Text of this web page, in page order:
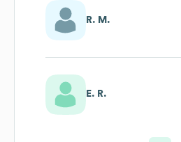
R. M.
E. R.